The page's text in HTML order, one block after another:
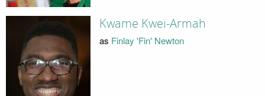
Kwame Kwei-Armah
as Finlay 'Fin' Newton